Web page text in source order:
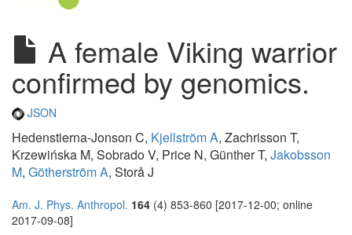
A female Viking warrior
confirmed by genomics.
JSON
Hedenstierna-Jonson C, Kjellström A, Zachrisson T,
Krzewińska M, Sobrado V, Price N, Günther T, Jakobsson
M, Götherström A, Storå J
Am. J. Phys. Anthropol. 164 (4) 853-860 [2017-12-00; online
2017-09-08]